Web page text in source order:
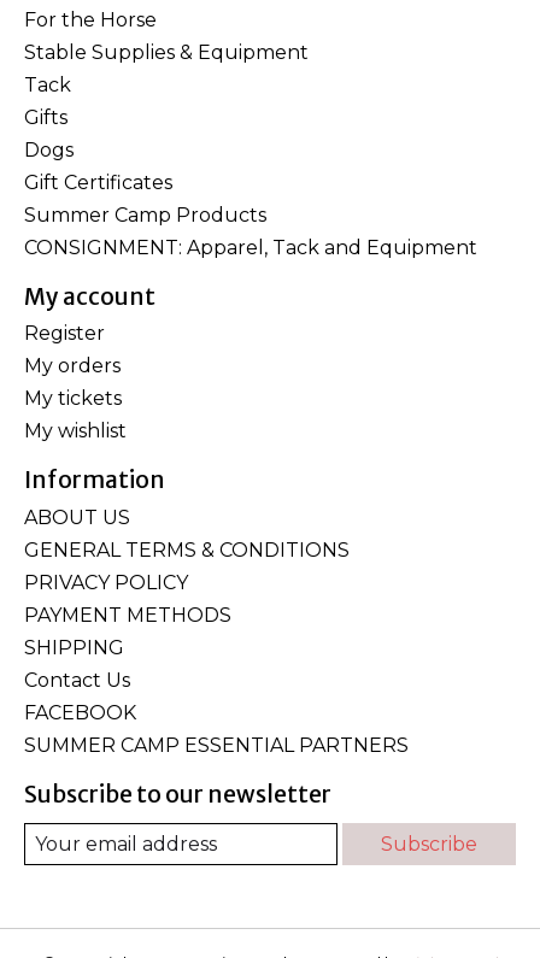
For the Horse
Stable Supplies & Equipment
Tack
Gifts
Dogs
Gift Certificates
Summer Camp Products
CONSIGNMENT: Apparel, Tack and Equipment
My account
Register
My orders
My tickets
My wishlist
Information
ABOUT US
GENERAL TERMS & CONDITIONS
PRIVACY POLICY
PAYMENT METHODS
SHIPPING
Contact Us
FACEBOOK
SUMMER CAMP ESSENTIAL PARTNERS
Subscribe to our newsletter
Subscribe